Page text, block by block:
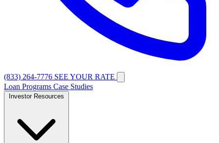
(833) 264-7776 SEE YOUR RATE
Loan Programs Case Studies